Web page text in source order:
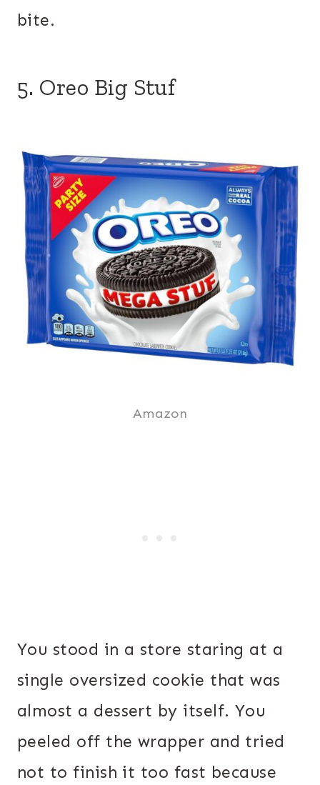
bite.
5. Oreo Big Stuf
Amazon
You stood in a store staring at a
single oversized cookie that was
almost a dessert by itself. You
peeled off the wrapper and tried
not to finish it too fast because